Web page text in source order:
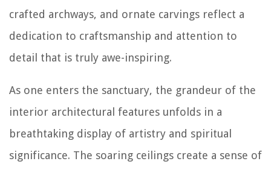
crafted archways, and ornate carvings reflect a
dedication to craftsmanship and attention to
detail that is truly awe-inspiring.
As one enters the sanctuary, the grandeur of the
interior architectural features unfolds in a
breathtaking display of artistry and spiritual
significance. The soaring ceilings create a sense of